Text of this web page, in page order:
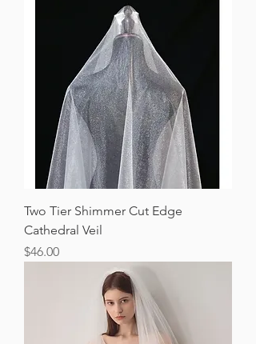
Two Tier Shimmer Cut Edge
Cathedral Veil
Price
$46.00